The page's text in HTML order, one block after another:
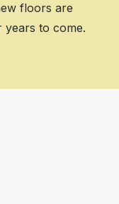
floors are
years to come.